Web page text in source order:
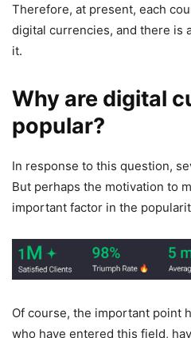
Therefore, at present, each
digital currencies, and there is
it.
Why are digital
popular?
In response to this question,
But perhaps the motivation to
important factor in the
Of course, the important point
who have entered this field,